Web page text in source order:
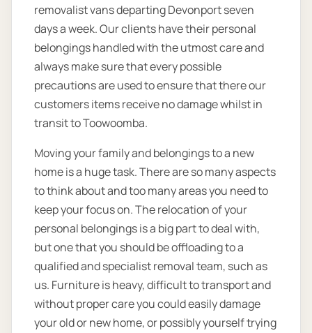
removalist vans departing Devonport seven
days a week. Our clients have their personal
belongings handled with the utmost care and
always make sure that every possible
precautions are used to ensure that there our
customers items receive no damage whilst in
transit to Toowoomba.
Moving your family and belongings to a new
home is a huge task. There are so many aspects
to think about and too many areas you need to
keep your focus on. The relocation of your
personal belongings is a big part to deal with,
but one that you should be offloading to a
qualified and specialist removal team, such as
us. Furniture is heavy, difficult to transport and
without proper care you could easily damage
your old or new home, or possibly yourself trying